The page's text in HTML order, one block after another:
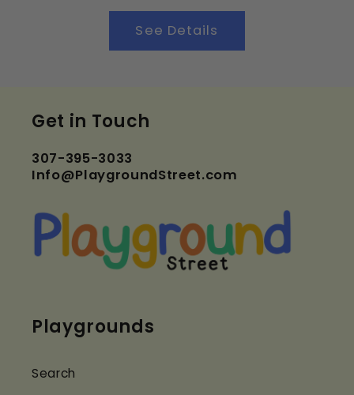
See Details
Get in Touch
307-395-3033
Info@PlaygroundStreet.com
Playgrounds
Search